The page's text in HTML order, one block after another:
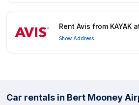
Rent Avis from KAYAK
Show Address
Car rentals in Bert Mooney